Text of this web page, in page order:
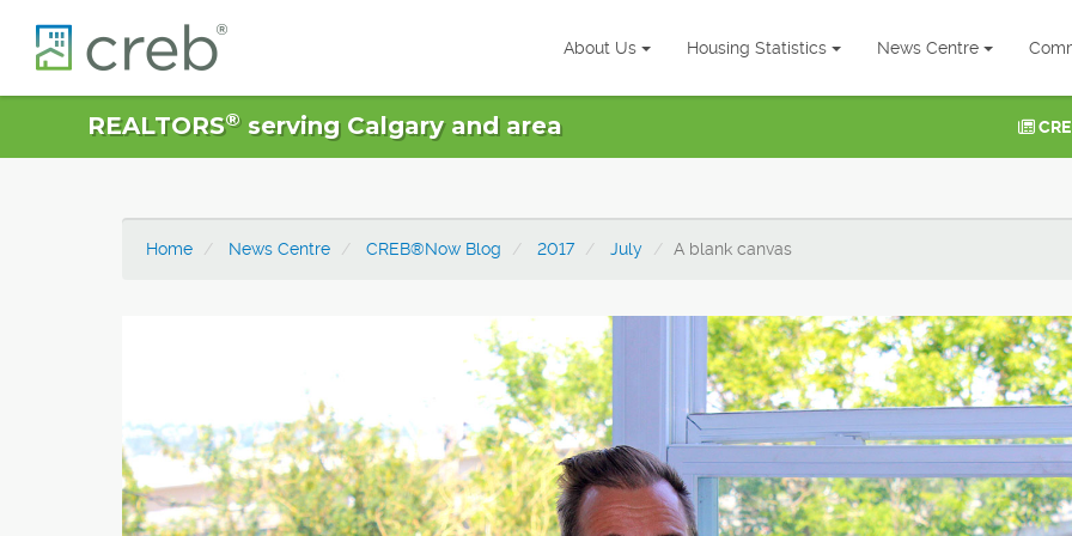
About Us Housing Statistics News Centre
REALTORS®serving Calgary and area
Home News Centre CREB®Now Blog 2017 July A blank canvas